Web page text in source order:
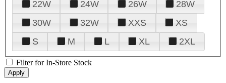
22W
24W 26W
28W
30W
32W XXS
XS
S
M L XL 2XL
Filter for In-Store Stock